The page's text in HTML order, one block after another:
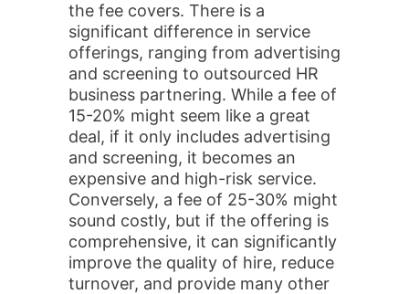
the fee covers. There is a
significant difference in service
offerings, ranging from advertising
and screening to outsourced HR
business partnering. While a fee of
15-20% might seem like a great
deal, if it only includes advertising
and screening, it becomes an
expensive and high-risk service.
Conversely, a fee of 25-30% might
sound costly, but if the offering is
comprehensive, it can significantly
improve the quality of hire, reduce
turnover, and provide many other